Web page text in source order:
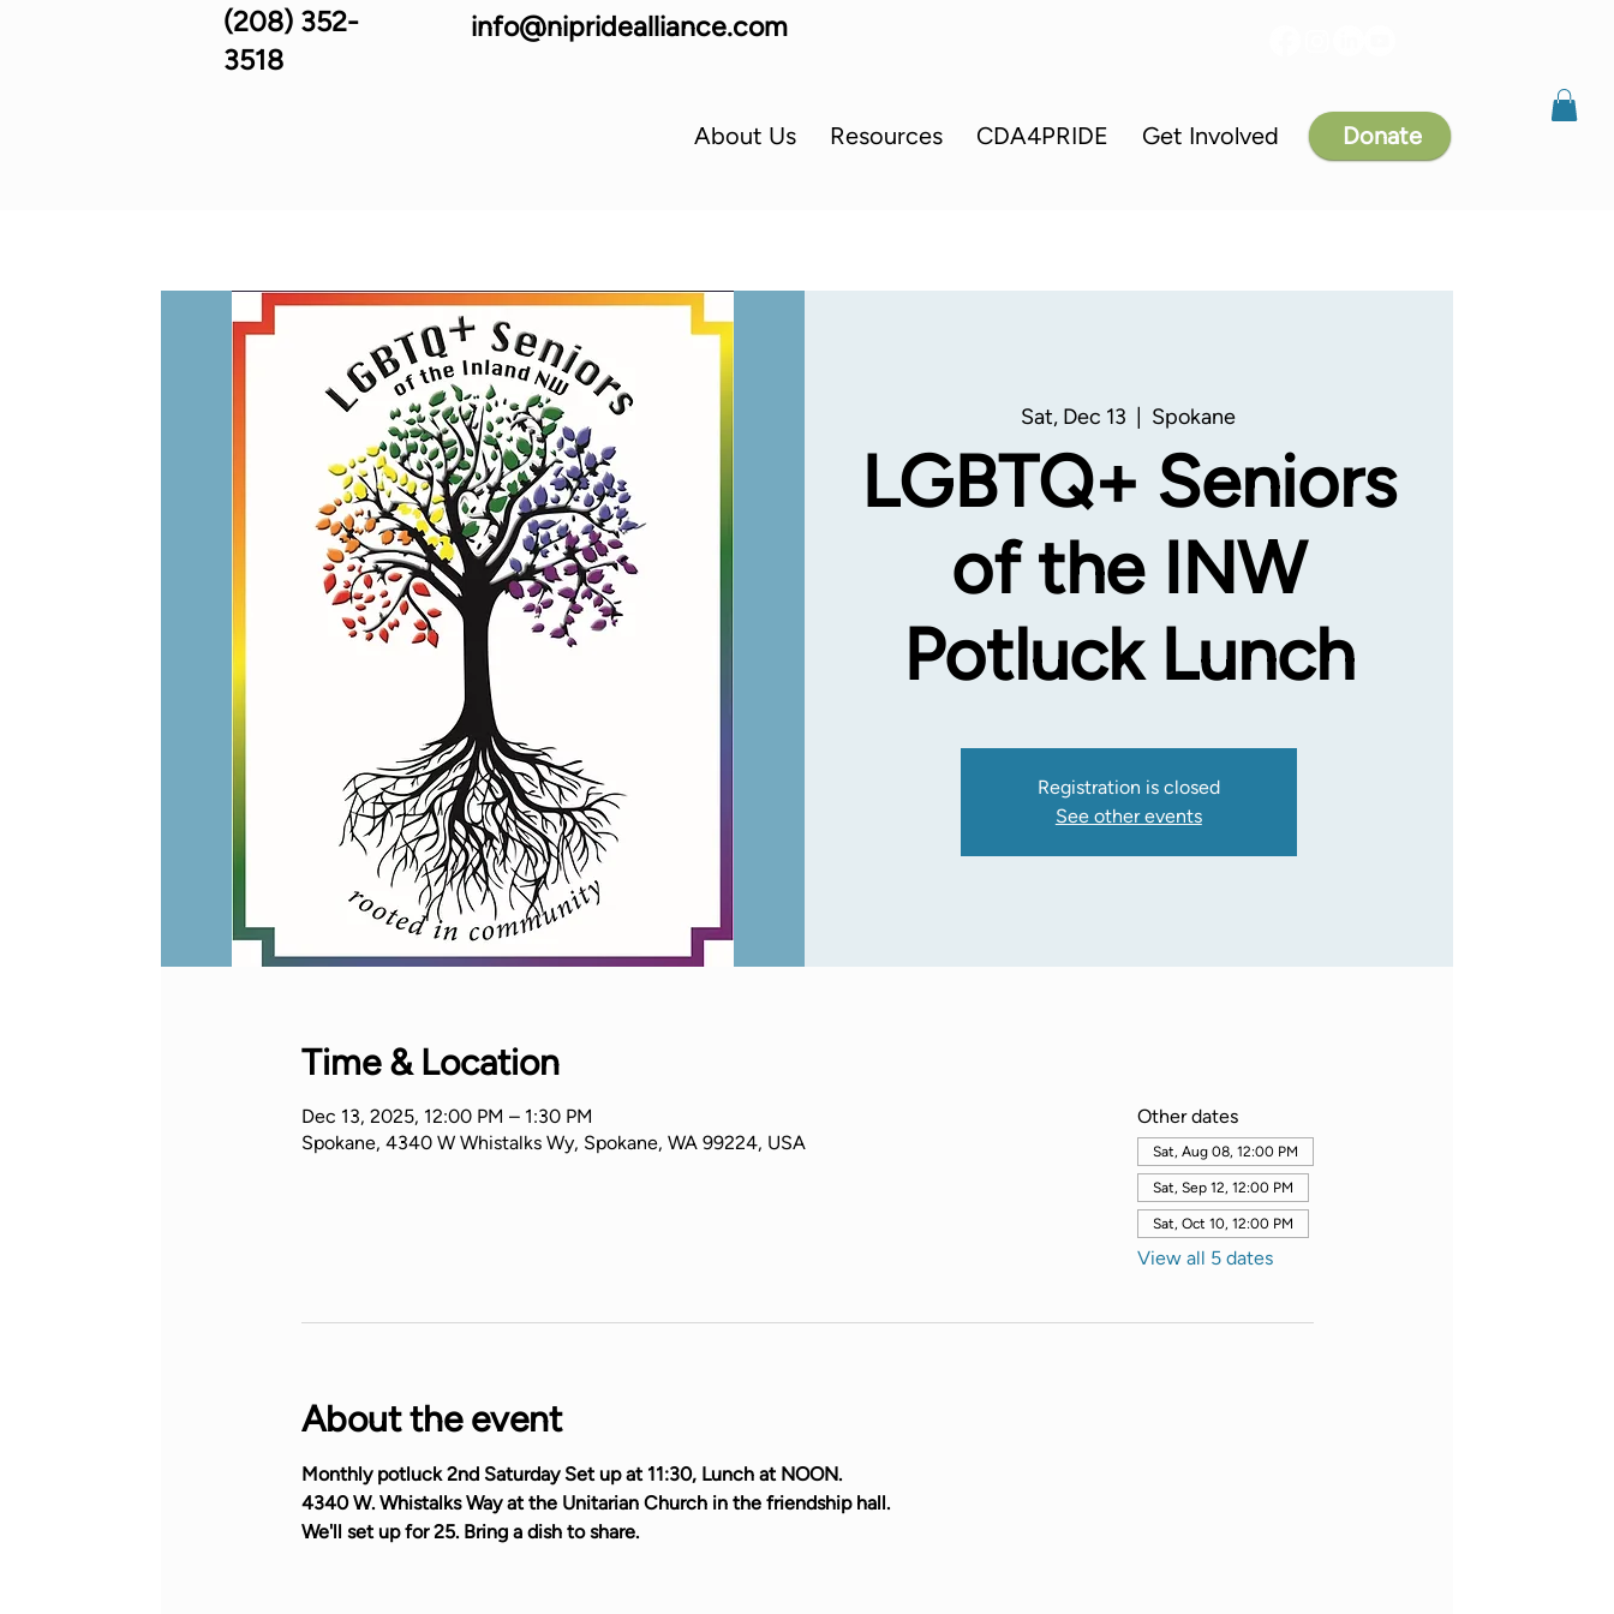
About Us Resources CDA4PRIDE Get Involved Donate
(208) 352-
3518
info@nipridealliance.com
Sat, Dec 13
  |
Spokane
LGBTQ+ Seniors
of the INW
Potluck Lunch
Registration is closed
See other events
Time & Location
Dec 13, 2025, 12:00 PM – 1:30 PM
Spokane, 4340 W Whistalks Wy, Spokane, WA 99224, USA
Other dates
Sat, Aug 08, 12:00 PM
Sat, Sep 12, 12:00 PM
Sat, Oct 10, 12:00 PM
View all 5 dates
About the event
Monthly potluck 2nd Saturday Set up at 11:30, Lunch at NOON.
4340 W. Whistalks Way at the Unitarian Church in the friendship hall.
We'll set up for 25. Bring a dish to share.